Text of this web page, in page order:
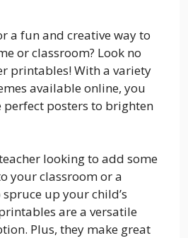
a fun and creative way to
or classroom? Look no
printables! With a variety
available online, you
perfect posters to brighten
looking to add some
your classroom or a
up your child’s
are a versatile
Plus, they make great